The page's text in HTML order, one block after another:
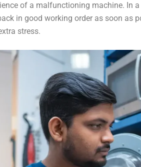
of a malfunctioning machine. In
in good working order as soon as
stress.